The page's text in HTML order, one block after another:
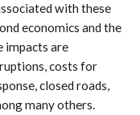
with these
economics and the
impacts are
costs for
closed roads,
many others.